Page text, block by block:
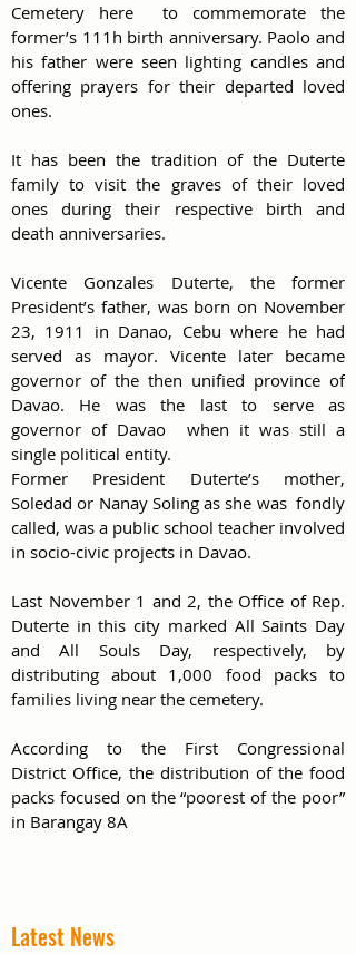
Cemetery here  to commemorate the
former’s 111h birth anniversary. Paolo and
his father were seen lighting candles and
offering prayers for their departed loved
ones.
It has been the tradition of the Duterte
family to visit the graves of their loved
ones during their respective birth and
death anniversaries.
Vicente Gonzales Duterte, the former
President’s father, was born on November
23, 1911 in Danao, Cebu where he had
served as mayor. Vicente later became
governor of the then unified province of
Davao. He was the last to serve as
governor of Davao  when it was still a
single political entity.
Former President Duterte’s mother,
Soledad or Nanay Soling as she was  fondly
called, was a public school teacher involved
in socio-civic projects in Davao.
Last November 1 and 2, the Office of Rep.
Duterte in this city marked All Saints Day
and All Souls Day, respectively, by
distributing about 1,000 food packs to
families living near the cemetery.
According to the First Congressional
District Office, the distribution of the food
packs focused on the “poorest of the poor”
in Barangay 8A
Latest News